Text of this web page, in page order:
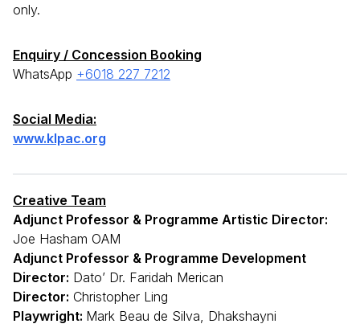
only.
Enquiry / Concession Booking
WhatsApp +6018 227 7212
Social Media:
www.klpac.org
Creative Team
Adjunct Professor & Programme Artistic Director:
Joe Hasham OAM
Adjunct Professor & Programme Development
Director: Dato’ Dr. Faridah Merican
Director: Christopher Ling
Playwright: Mark Beau de Silva, Dhakshayni